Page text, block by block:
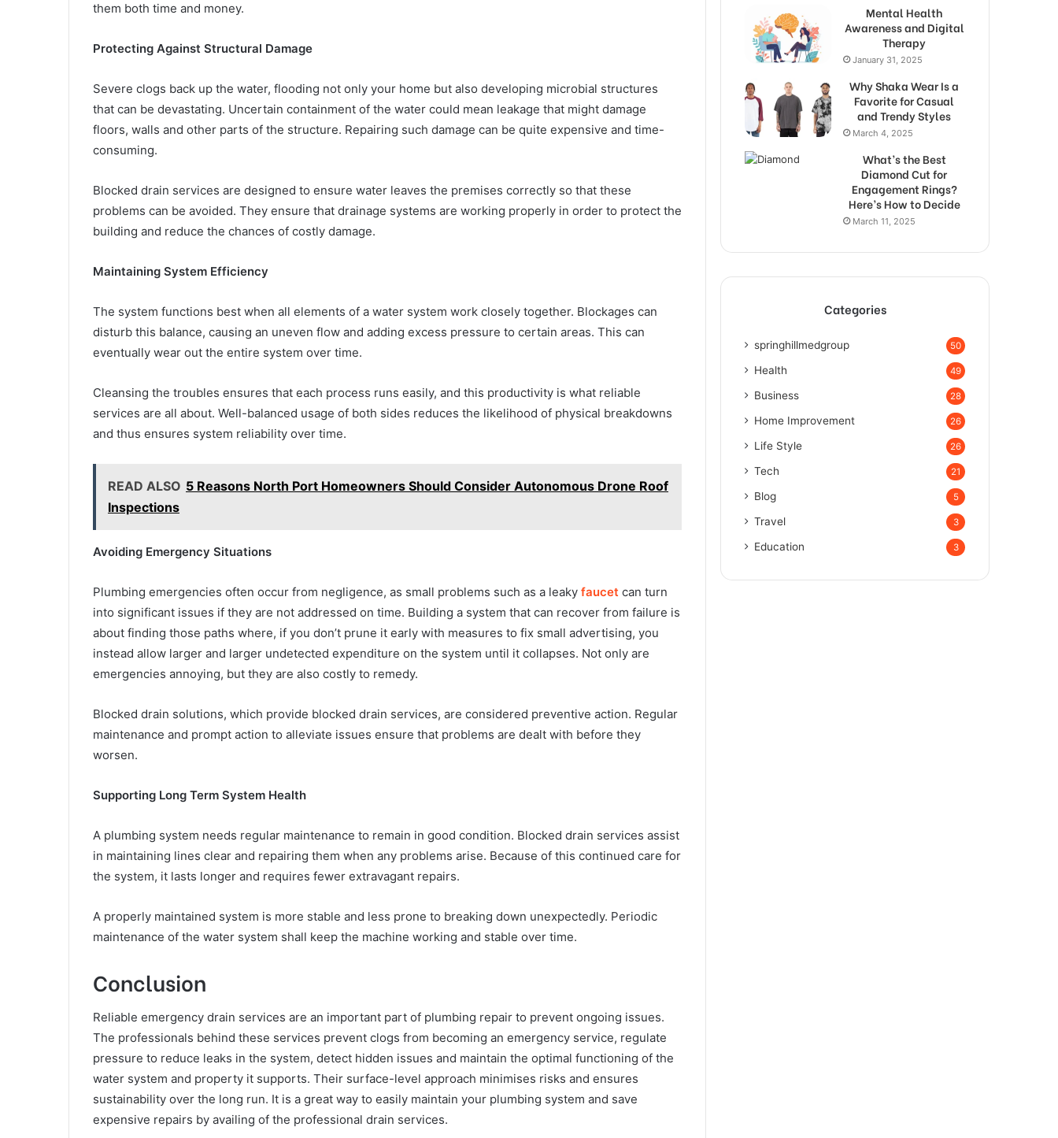
them both time and money.
Protecting Against Structural Damage
Severe clogs back up the water, flooding not only your home but also developing microbial structures
that can be devastating. Uncertain containment of the water could mean leakage that might damage
floors, walls and other parts of the structure. Repairing such damage can be quite expensive and time-
consuming.
Blocked drain services are designed to ensure water leaves the premises correctly so that these
problems can be avoided. They ensure that drainage systems are working properly in order to protect the
building and reduce the chances of costly damage.
Maintaining System Efficiency
The system functions best when all elements of a water system work closely together. Blockages can
disturb this balance, causing an uneven flow and adding excess pressure to certain areas. This can
eventually wear out the entire system over time.
Cleansing the troubles ensures that each process runs easily, and this productivity is what reliable
services are all about. Well-balanced usage of both sides reduces the likelihood of physical breakdowns
and thus ensures system reliability over time.
READ ALSO 5 Reasons North Port Homeowners Should Consider Autonomous Drone Roof
Inspections
Avoiding Emergency Situations
Plumbing emergencies often occur from negligence, as small problems such as a leaky faucet can turn
into significant issues if they are not addressed on time. Building a system that can recover from failure is
about finding those paths where, if you don’t prune it early with measures to fix small advertising, you
instead allow larger and larger undetected expenditure on the system until it collapses. Not only are
emergencies annoying, but they are also costly to remedy.
Blocked drain solutions, which provide blocked drain services, are considered preventive action. Regular
maintenance and prompt action to alleviate issues ensure that problems are dealt with before they
worsen.
Supporting Long Term System Health
A plumbing system needs regular maintenance to remain in good condition. Blocked drain services assist
in maintaining lines clear and repairing them when any problems arise. Because of this continued care for
the system, it lasts longer and requires fewer extravagant repairs.
A properly maintained system is more stable and less prone to breaking down unexpectedly. Periodic
maintenance of the water system shall keep the machine working and stable over time.
Conclusion
Reliable emergency drain services are an important part of plumbing repair to prevent ongoing issues.
The professionals behind these services prevent clogs from becoming an emergency service, regulate
pressure to reduce leaks in the system, detect hidden issues and maintain the optimal functioning of the
water system and property it supports. Their surface-level approach minimises risks and ensures
sustainability over the long run. It is a great way to easily maintain your plumbing system and save
expensive repairs by availing of the professional drain services.
Mental Health
Awareness and Digital
Therapy
January 31, 2025
Why Shaka Wear Is a
Favorite for Casual
and Trendy Styles
March 4, 2025
What’s the Best
Diamond Cut for
Engagement Rings?
Here’s How to Decide
March 11, 2025
Categories
springhillmedgroup 50
Health 49
Business 28
Home Improvement 26
Life Style 26
Tech 21
Blog 5
Travel 3
Education 3